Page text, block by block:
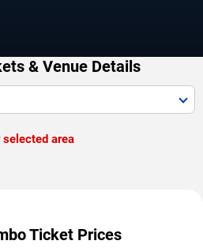
& Venue Details
area
Ticket Prices